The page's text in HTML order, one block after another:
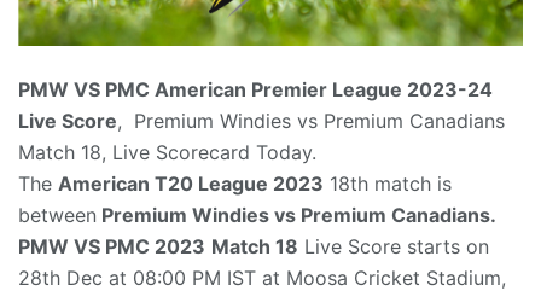
PMW VS PMC American Premier League 2023-24
Live Score, Premium Windies vs Premium Canadians
Match 18, Live Scorecard Today.
The American T20 League 2023 18th match is
between Premium Windies vs Premium Canadians.
PMW VS PMC 2023 Match 18 Live Score starts on
28th Dec at 08:00 PM IST at Moosa Cricket Stadium,